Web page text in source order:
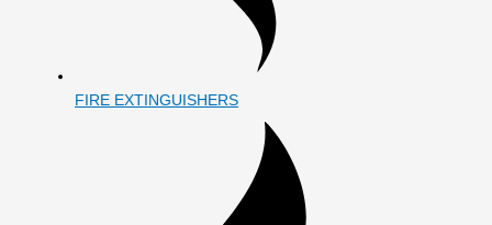
FIRE EXTINGUISHERS